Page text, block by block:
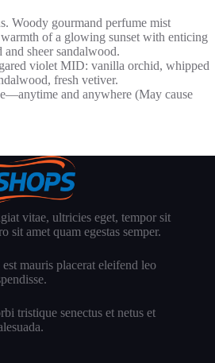
Woody gourmand perfume mist
of a glowing sunset with enticing
sheer sandalwood.
violet MID: vanilla orchid, whipped
fresh vetiver.
and anywhere (May cause
vitae, ultricies eget, tempor sit
sit amet quam egestas semper.
mauris placerat eleifend leo
tristique senectus et netus et